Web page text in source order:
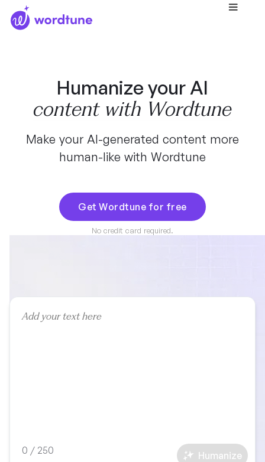
Humanize your AI
content with Wordtune
Make your AI-generated content more
human-like with Wordtune
Get Wordtune for free
No credit card required.
0 / 250 Humanize